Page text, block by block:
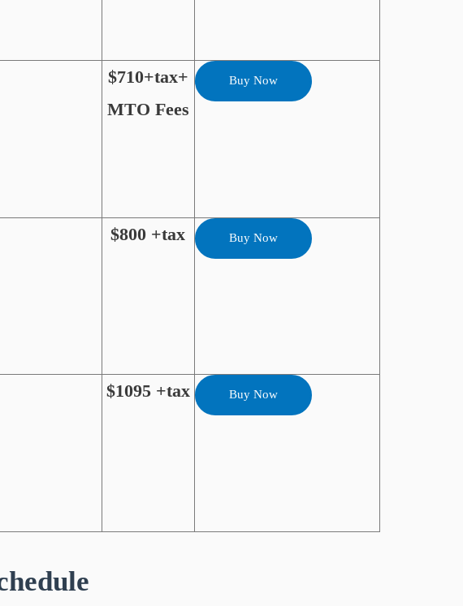
$710+tax+
MTO Fees
Buy Now
$800 +tax Buy Now
$1095 +tax Buy Now